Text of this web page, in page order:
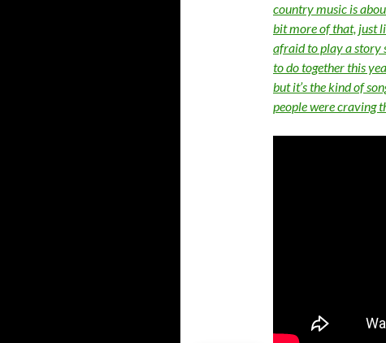
country music is
bit more of that, just
afraid to play a story
to do together this
but it’s the kind of
people were craving